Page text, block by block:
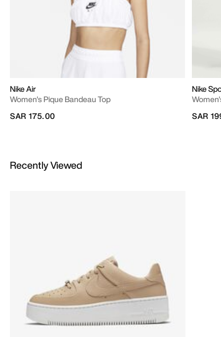
Nike Air
Women's Pique Bandeau Top
SAR 175.00
Nike
SAR
Recently Viewed